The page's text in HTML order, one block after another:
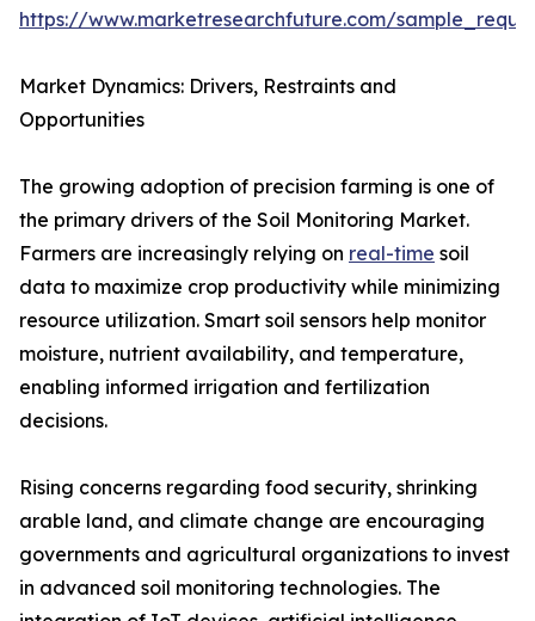
https://www.marketresearchfuture.com/
Market Dynamics: Drivers, Restraints and
Opportunities
The growing adoption of precision farming is one of
the primary drivers of the Soil Monitoring Market.
Farmers are increasingly relying on real-time soil
data to maximize crop productivity while minimizing
resource utilization. Smart soil sensors help monitor
moisture, nutrient availability, and temperature,
enabling informed irrigation and fertilization
decisions.
Rising concerns regarding food security, shrinking
arable land, and climate change are encouraging
governments and agricultural organizations to invest
in advanced soil monitoring technologies. The